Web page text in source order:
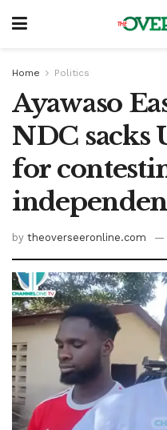
Home Politics
Ayawaso
NDC sacks
for
by theoverseeronline.com